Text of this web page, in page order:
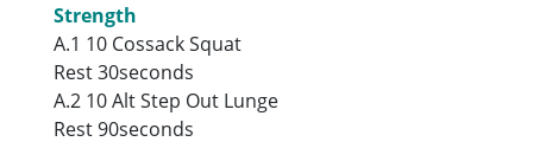
Strength
A.1 10 Cossack Squat
Rest 30seconds
A.2 10 Alt Step Out Lunge
Rest 90seconds